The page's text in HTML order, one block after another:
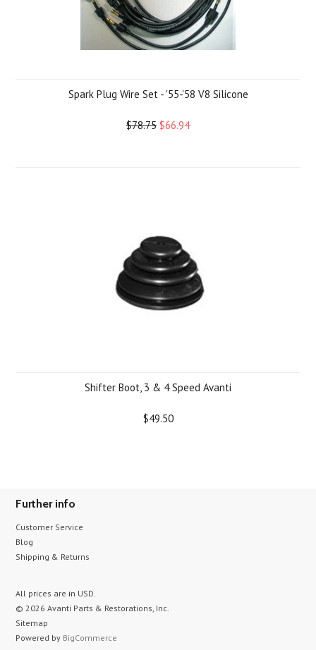
Spark Plug Wire Set - '55-'58 V8 Silicone
$78.75 $66.94
Shifter Boot, 3 & 4 Speed Avanti
$49.50
Further info
Customer Service
Blog
Shipping & Returns
All prices are in USD.
© 2026 Avanti Parts & Restorations, Inc.
Sitemap
Powered by BigCommerce